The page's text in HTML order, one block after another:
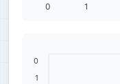
1
0
0
1